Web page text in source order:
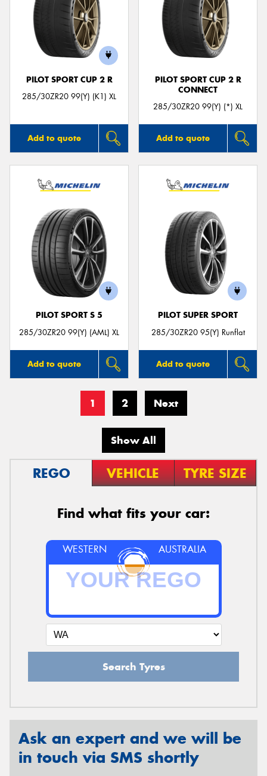
PILOT SPORT CUP 2 R
285/30ZR20 99(Y) (K1) XL
Add to quote
PILOT SPORT CUP 2 R
CONNECT
285/30ZR20 99(Y) (*) XL
Add to quote
PILOT SPORT S 5
285/30ZR20 99(Y) (AML) XL
Add to quote
PILOT SUPER SPORT
285/30ZR20 95(Y) Runflat
Add to quote
1 2 Next
Show All
REGO VEHICLE TYRE SIZE
Find what fits your car:
WESTERN AUSTRALIA
Search Tyres
Ask an expert and we will be
in touch via SMS shortly